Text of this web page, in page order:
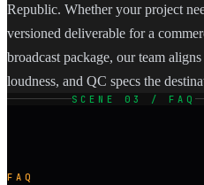
Republic. Whether your project
versioned deliverable for a
broadcast package, our team
loudness, and QC specs the
SCENE 03 / FAQ
FAQ